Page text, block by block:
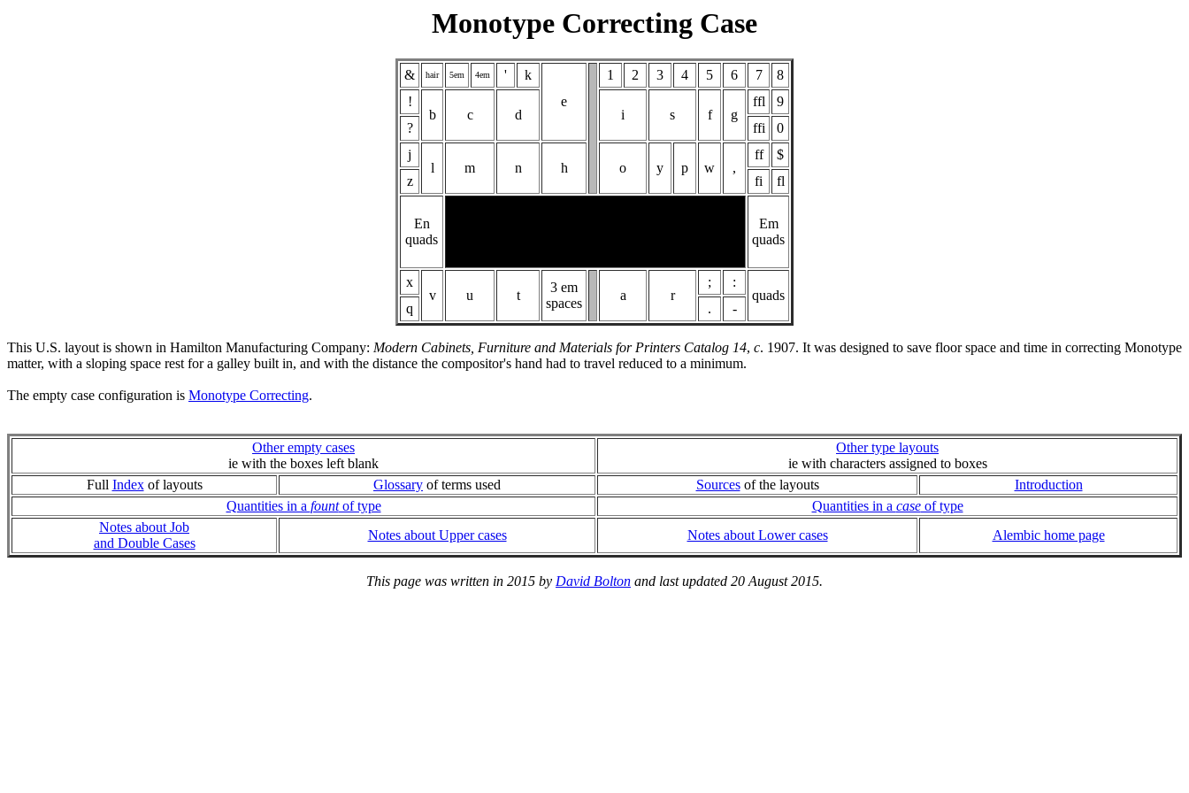
Monotype Correcting Case
& hair 5em 4em '
k
e
1 2 3 4 5 6 7
8
!
b
c d i s f g
ffl
9
?
ffi
0
j
l
m n h o y p w ,
ff
$
z
fi fl
En
quads
Em
quads
x
v
u t
3 em
spaces
a r
;
:
quads
q
. -
This U.S. layout is shown in Hamilton Manufacturing Company: Modern Cabinets, Furniture and Materials for Printers Catalog 14, c. 1907. It was designed to save floor space and time in correcting Monotype
matter, with a sloping space rest for a galley built in, and with the distance the compositor's hand had to travel reduced to a minimum.
The empty case configuration is Monotype Correcting.
Other empty cases
ie with the boxes left blank
Other type layouts
ie with characters assigned to boxes
Full Indexof layouts Glossary of terms used Sourcesof the layouts
Introduction
Quantities in a fountof type Quantities in a caseof type
Notes about Job
and Double Cases
Notes about Upper cases Notes about Lower cases Alembic home page
This page was written in 2015 by David Bolton and last updated 20 August 2015.